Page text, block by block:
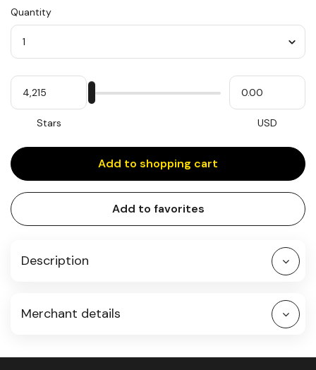
Quantity
My
Stars
Stars
My
cash
USD
input
Add to shopping cart
Add to favorites
Description
Merchant details